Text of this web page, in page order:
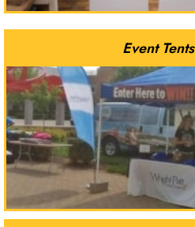
Event Tents